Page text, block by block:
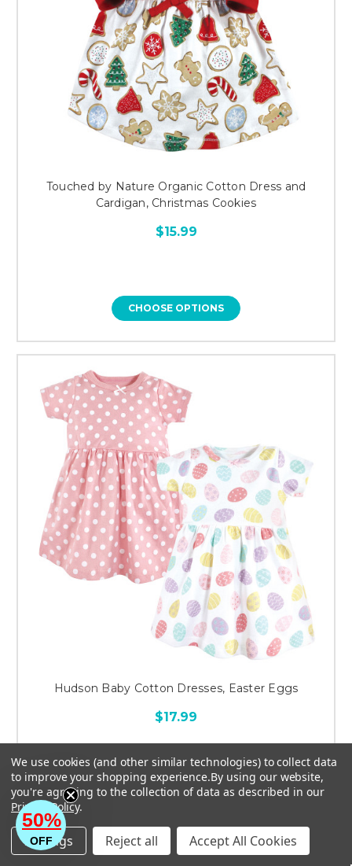
Touched by Nature Organic Cotton Dress and
Cardigan, Christmas Cookies
$15.99
CHOOSE OPTIONS
Hudson Baby Cotton Dresses, Easter Eggs
$17.99
CHOOSE OPTIONS
We use cookies (and other similar technologies) to collect data
to improve your shopping experience.By using our website,
you're agreeing to the collection of data as described in our
Privacy Policy.
Settings Reject all Accept All Cookies
50%
OFF